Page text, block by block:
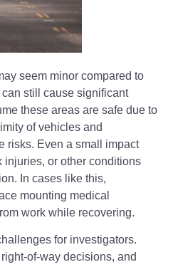
seem minor compared to
still cause significant
these areas are safe due to
of vehicles and
risks. Even a small impact
or other conditions
In cases like this,
mounting medical
work while recovering.
for investigators.
of-way decisions, and